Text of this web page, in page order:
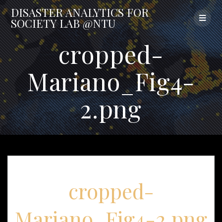
Skip
to
content
DISASTERANALYTICSFOR
SOCIETYLAB@NTU
cropped-
Mariano_Fig4-
2.png
cropped-